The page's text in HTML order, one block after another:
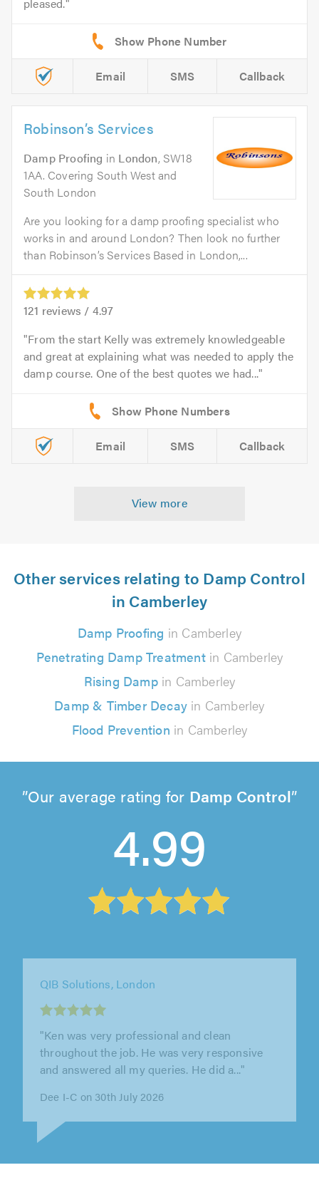
Email SMS Callback
Robinson’s Services
Damp Proofing in London, SW18
1AA. Covering South West and
South London
Are you looking for a damp proofing specialist who
works in and around London? Then look no further
than Robinson’s Services Based in London,...
121 reviews / 4.97
From the start Kelly was extremely knowledgeable
and great at explaining what was needed to apply the
damp course. One of the best quotes we had...
Email SMS Callback
View more
Other services relating to Damp Control
in Camberley
Damp Proofing in Camberley
Penetrating Damp Treatmentin Camberley
Rising Dampin Camberley
Damp & Timber Decay in Camberley
Flood Prevention in Camberley
Our average rating for Damp Control
4.99
throughout the job. He was very responsive
and answered all my queries. He did a..."